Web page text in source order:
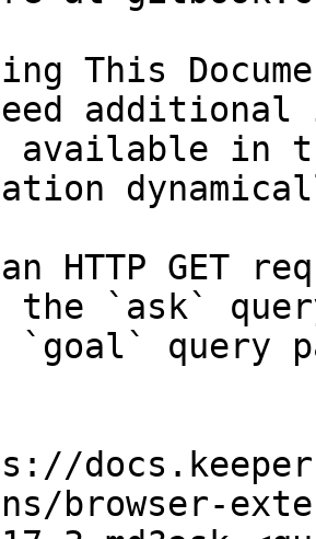
This
in
HTTP GET
the `ask`
`goal` query
browser-